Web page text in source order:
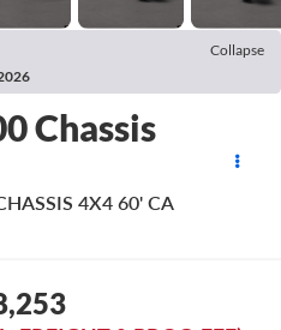
Collapse
Chassis
4X4 60' CA